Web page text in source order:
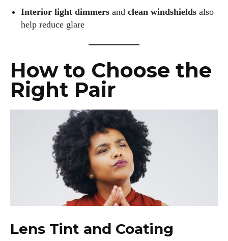
Interior light dimmers and clean windshields also
help reduce glare
How to Choose the
Right Pair
Lens Tint and Coating